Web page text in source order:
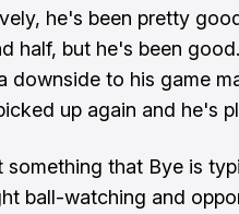
he's been pretty
half, but he's been good.
downside to his game
up again and he's
something that Bye is
ball-watching and